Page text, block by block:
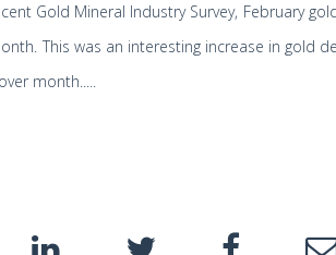
Gold Mineral Industry Survey, February
This was an interesting increase in gold
month.....